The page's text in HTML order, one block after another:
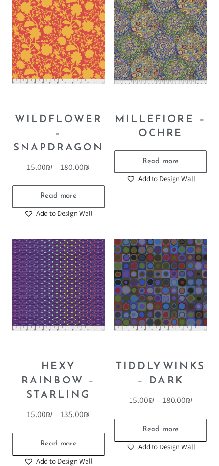
WILDFLOWER
–
SNAPDRAGON
15.00₪ –180.00₪
Read more
Add to Design Wall
MILLEFIORE –
OCHRE
Read more
Add to Design Wall
HEXY
RAINBOW –
STARLING
15.00₪ –135.00₪
Read more
Add to Design Wall
TIDDLYWINKS
– DARK
15.00₪ –180.00₪
Read more
Add to Design Wall